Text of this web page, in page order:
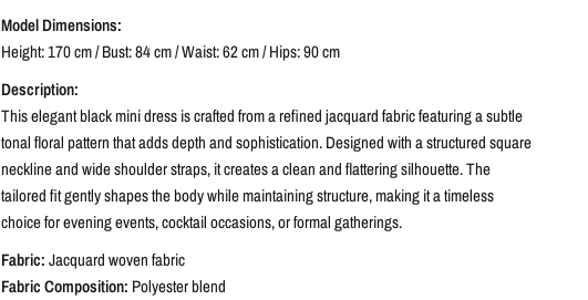
Model Dimensions:
Height: 170 cm / Bust: 84 cm / Waist: 62 cm / Hips: 90 cm
Description:
This elegant black mini dress is crafted from a refined jacquard fabric featuring a subtle
tonal floral pattern that adds depth and sophistication. Designed with a structured square
neckline and wide shoulder straps, it creates a clean and flattering silhouette. The
tailored fit gently shapes the body while maintaining structure, making it a timeless
choice for evening events, cocktail occasions, or formal gatherings.
Fabric:Jacquard woven fabric
Fabric Composition: Polyester blend